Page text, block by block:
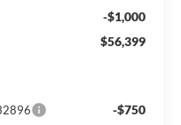
-$1,000
$56,399
-$750